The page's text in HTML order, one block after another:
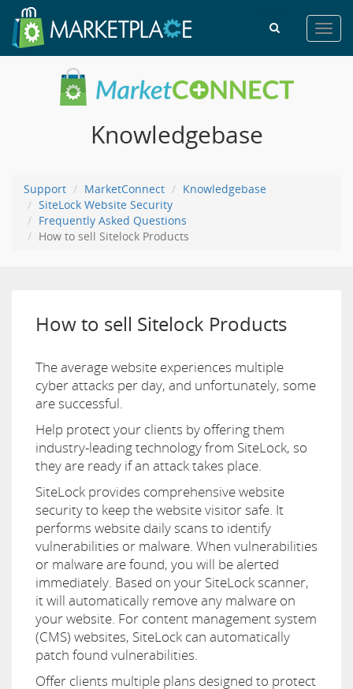
Knowledgebase
Support MarketConnect
Knowledgebase
SiteLock Website Security
Frequently Asked Questions
How to sell Sitelock Products
How to sell Sitelock Products
The average website experiences multiple
cyber attacks per day, and unfortunately, some
are successful.
Help protect your clients by offering them
industry-leading technology from SiteLock, so
they are ready if an attack takes place.
SiteLock provides comprehensive website
security to keep the website visitor safe. It
performs website daily scans to identify
vulnerabilities or malware. When vulnerabilities
or malware are found, you will be alerted
immediately. Based on your SiteLock scanner,
it will automatically remove any malware on
your website. For content management system
(CMS) websites, SiteLock can automatically
patch found vulnerabilities.
Offer clients multiple plans designed to protect